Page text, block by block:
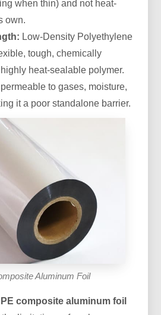
when thin) and not heat-
own.
Low-Density Polyethylene
tough, chemically
heat-sealable polymer.
to gases, moisture,
it a poor standalone barrier.
Aluminum Foil
composite aluminum foil